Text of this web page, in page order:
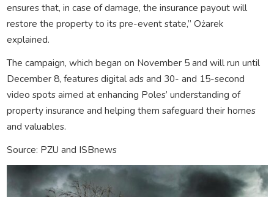
ensures that, in case of damage, the insurance payout will
restore the property to its pre-event state,” Ożarek
explained.
The campaign, which began on November 5 and will run until
December 8, features digital ads and 30- and 15-second
video spots aimed at enhancing Poles’ understanding of
property insurance and helping them safeguard their homes
and valuables.
Source: PZU and ISBnews